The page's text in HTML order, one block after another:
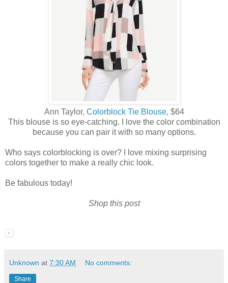
Ann Taylor, Colorblock Tie Blouse, $64
This blouse is so eye-catching. I love the color combination
because you can pair it with so many options.
Who says colorblocking is over? I love mixing surprising
colors together to make a really chic look.
Be fabulous today!
Shop this post
Unknown at 7:30 AM No comments:
Share